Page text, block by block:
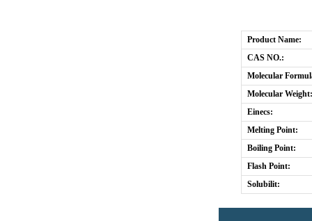
Product Name:
CAS NO.:
Molecular
Molecular Weight:
Einecs:
Melting Point:
Boiling Point:
Flash Point:
Solubilit: